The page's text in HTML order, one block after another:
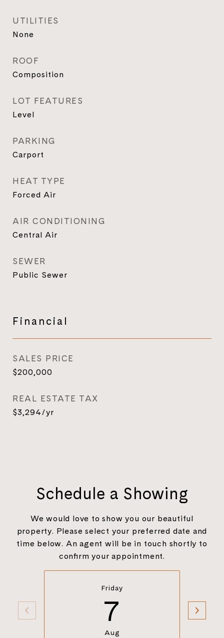
UTILITIES
None
ROOF
Composition
LOT FEATURES
Level
PARKING
Carport
HEAT TYPE
Forced Air
AIR CONDITIONING
Central Air
SEWER
Public Sewer
Financial
SALES PRICE
$200,000
REAL ESTATE TAX
$3,294/yr
Schedule a Showing
We would love to show you our beautiful
property. Please select your preferred date and
time below. An agent will be in touch shortly to
confirm your appointment.
Friday
7
Aug